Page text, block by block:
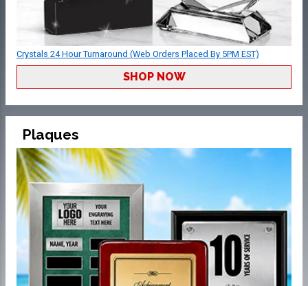
Crystals 24 Hour Turnaround (Web Orders Placed By 5PM EST)
SHOP NOW
Plaques